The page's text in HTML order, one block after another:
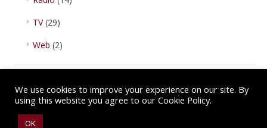
TV(29)
Web (2)
Copyright © 2026 IBA Newsroom. All Rights Reserved.
We use cookies to improve your experience on our site. By
using this website you agree to our Cookie Policy.
OK